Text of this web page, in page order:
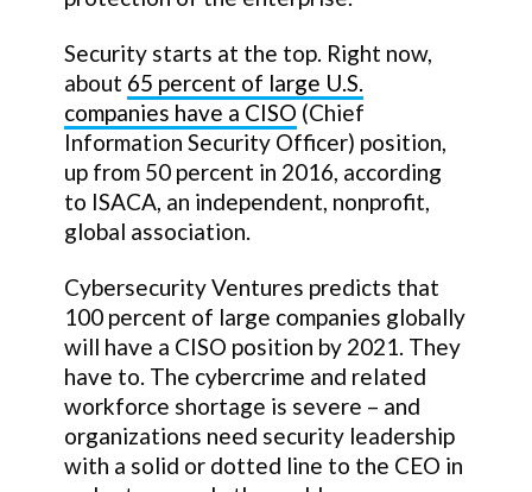
Security starts at the top. Right now,
about 65 percent of large U.S.
companies have a CISO (Chief
Information Security Officer) position,
up from 50 percent in 2016, according
to ISACA, an independent, nonprofit,
global association.
Cybersecurity Ventures predicts that
100 percent of large companies globally
will have a CISO position by 2021. They
have to. The cybercrime and related
workforce shortage is severe – and
organizations need security leadership
with a solid or dotted line to the CEO in